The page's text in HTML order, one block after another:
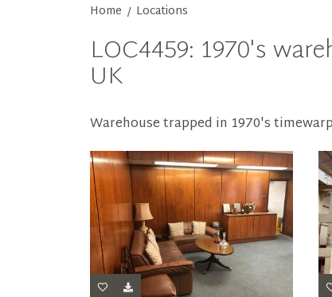
Home / Locations
LOC4459: 1970's
UK
Warehouse trapped in 1970's timewarp